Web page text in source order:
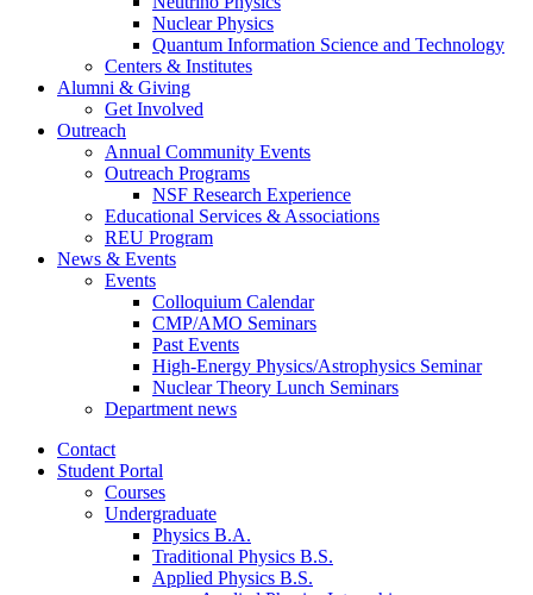
Nuclear Physics
Quantum Information Science and Technology
Centers & Institutes
Alumni & Giving
Get Involved
Outreach
Annual Community Events
Outreach Programs
NSF Research Experience
Educational Services & Associations
REU Program
News & Events
Events
Colloquium Calendar
CMP/AMO Seminars
Past Events
High-Energy Physics/Astrophysics Seminar
Nuclear Theory Lunch Seminars
Department news
Contact
Student Portal
Courses
Undergraduate
Physics B.A.
Traditional Physics B.S.
Applied Physics B.S.